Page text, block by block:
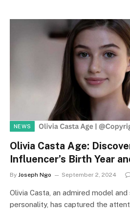
NEWS
Olivia Casta Age:
Influencer’s Birth Year
By Joseph Ngo September 2, 2024
Olivia Casta, an admired model
personality, has captured the